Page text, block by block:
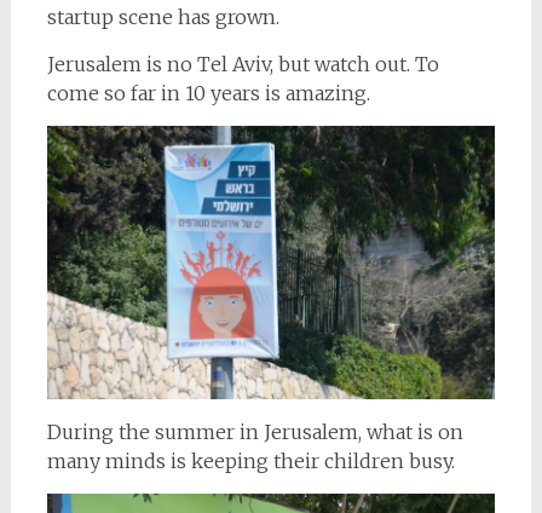
startup scene has grown.
Jerusalem is no Tel Aviv, but watch out. To
come so far in 10 years is amazing.
During the summer in Jerusalem, what is on
many minds is keeping their children busy.